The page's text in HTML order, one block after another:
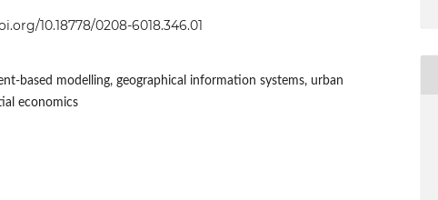
10.18778/0208-6018.346.01
modelling, geographical information systems, urban
economics